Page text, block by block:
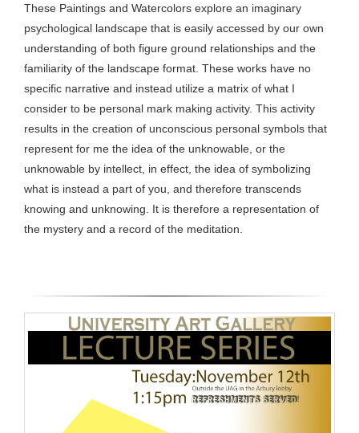
These Paintings and Watercolors explore an imaginary
psychological landscape that is easily accessed by our own
understanding of both figure ground relationships and the
familiarity of the landscape format. These works have no
specific narrative and instead utilize a matrix of what I
consider to be personal mark making activity. This activity
results in the creation of unconscious personal symbols that
represent for me the idea of the unknowable, or the
unknowable by intellect, in effect, the idea of symbolizing
what is instead a part of you, and therefore transcends
knowing and unknowing. It is therefore a representation of
the mystery and a record of the meditation.